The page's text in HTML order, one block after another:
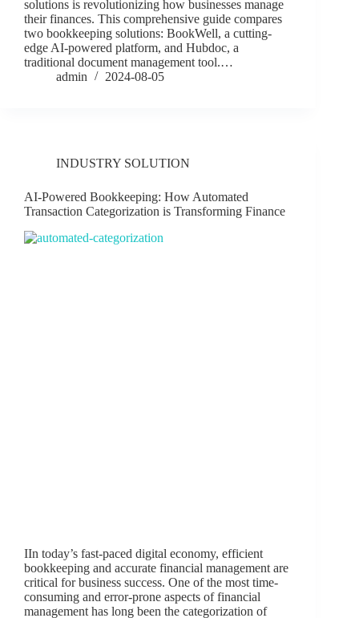
solutions is revolutionizing how businesses manage
their finances. This comprehensive guide compares
two bookkeeping solutions: BookWell, a cutting-
edge AI-powered platform, and Hubdoc, a
traditional document management tool.…
admin
2024-08-05
INDUSTRY SOLUTION
AI-Powered Bookkeeping: How Automated
Transaction Categorization is Transforming Finance
IIn today’s fast-paced digital economy, efficient
bookkeeping and accurate financial management are
critical for business success. One of the most time-
consuming and error-prone aspects of financial
management has long been the categorization of